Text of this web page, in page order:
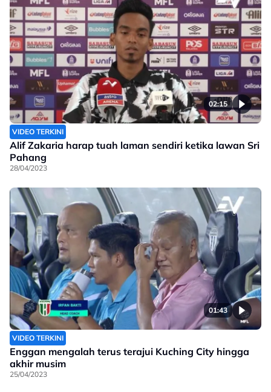
02:15
VIDEO TERKINI
Alif Zakaria harap tuah laman sendiri ketika lawan Sri
Pahang
28/04/2023
01:43
VIDEO TERKINI
Enggan mengalah terus terajui Kuching City hingga
akhir musim
25/04/2023